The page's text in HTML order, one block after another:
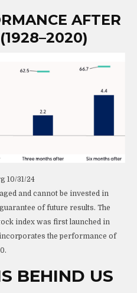
AFTER
10/31/24
and cannot be invested in
of future results. The
index was first launched in
the performance of
BEHIND US